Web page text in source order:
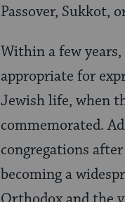
Passover, Sukkot,
Within a few
appropriate for
Jewish life, when
commemorated.
congregations
becoming a